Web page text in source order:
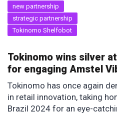
new partnership
strategic partnership
Tokinomo Shelfobot
Tokinomo wins silver
for engaging Amstel
Tokinomo has once again
in retail innovation, taking
Brazil 2024 for an eye-